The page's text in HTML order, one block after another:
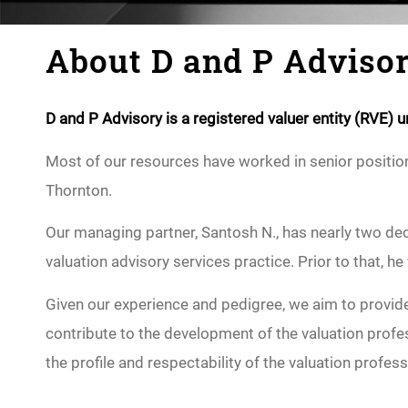
About D and P
D and P Advisory is a registered valuer entity (RVE)
Most of our resources have worked in senior
Thornton.
Our managing partner, Santosh N., has nearly two
valuation advisory services practice. Prior to that,
Given our experience and pedigree, we aim to
contribute to the development of the valuation
the profile and respectability of the valuation